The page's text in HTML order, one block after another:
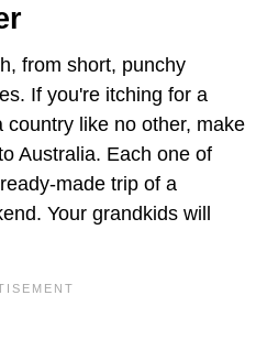
from short, punchy
If you're itching for a
like no other, make
Australia. Each one of
made trip of a
Your grandkids will